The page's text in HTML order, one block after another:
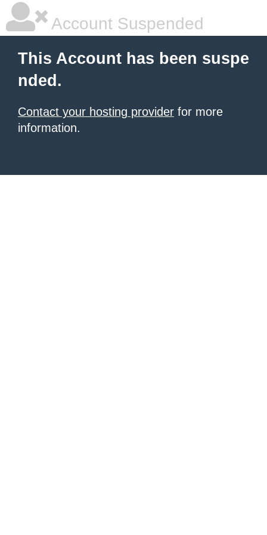
Account Suspended
This Account has been suspe
nded.
Contact your hosting provider for more
information.